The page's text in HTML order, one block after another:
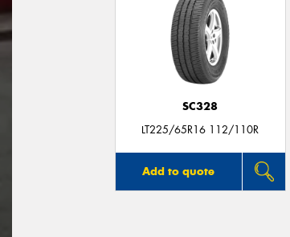
SC328
LT225/65R16 112/110R
Add to quote